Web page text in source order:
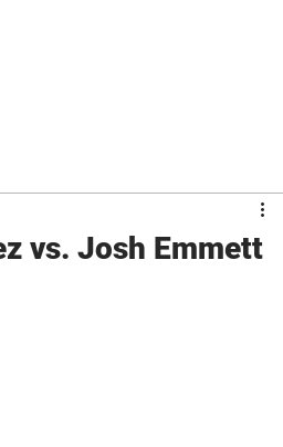
vs. Josh Emmett